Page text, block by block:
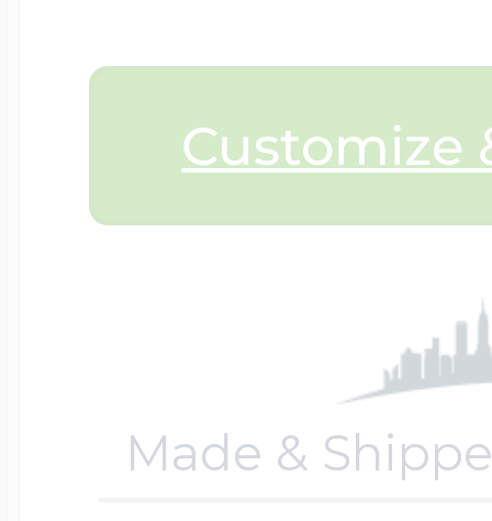
Customize
Made &
Lockets By Page
Four Photo
Customize Your